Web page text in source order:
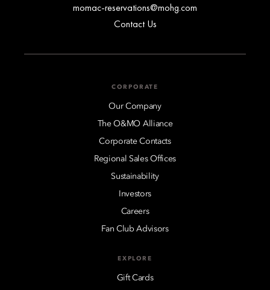
momac-reservations@mohg.com
Contact Us
CORPORATE
Our Company
The O&MO Alliance
Corporate Contacts
Regional Sales Offices
Sustainability
Investors
Careers
Fan Club Advisors
EXPLORE
Gift Cards